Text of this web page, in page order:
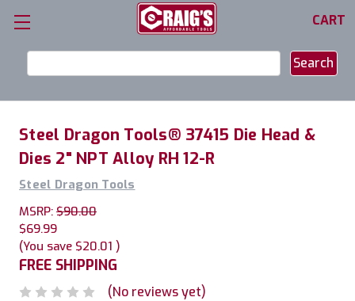
CART
Keyword:
Steel Dragon Tools® 37415 Die Head &
Dies 2" NPT Alloy RH 12-R
Steel Dragon Tools
MSRP: $90.00
$69.99
(You save $20.01 )
FREE SHIPPING
(No reviews yet)